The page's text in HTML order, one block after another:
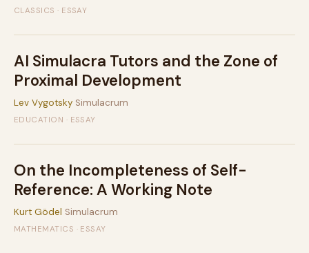
CLASSICS · ESSAY
AI Simulacra Tutors and the Zone of
Proximal Development
Lev Vygotsky Simulacrum
EDUCATION · ESSAY
On the Incompleteness of Self-
Reference: A Working Note
Kurt Gödel Simulacrum
MATHEMATICS · ESSAY